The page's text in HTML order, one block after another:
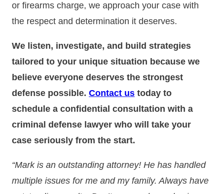
or firearms charge, we approach your case with
the respect and determination it deserves.
We listen, investigate, and build strategies
tailored to your unique situation because we
believe everyone deserves the strongest
defense possible. Contact us today to
schedule a confidential consultation with a
criminal defense lawyer who will take your
case seriously from the start.
“Mark is an outstanding attorney! He has handled
multiple issues for me and my family. Always have